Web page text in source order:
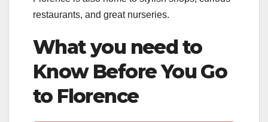
restaurants, and great nurseries.
What you need to
Know Before You Go
to Florence